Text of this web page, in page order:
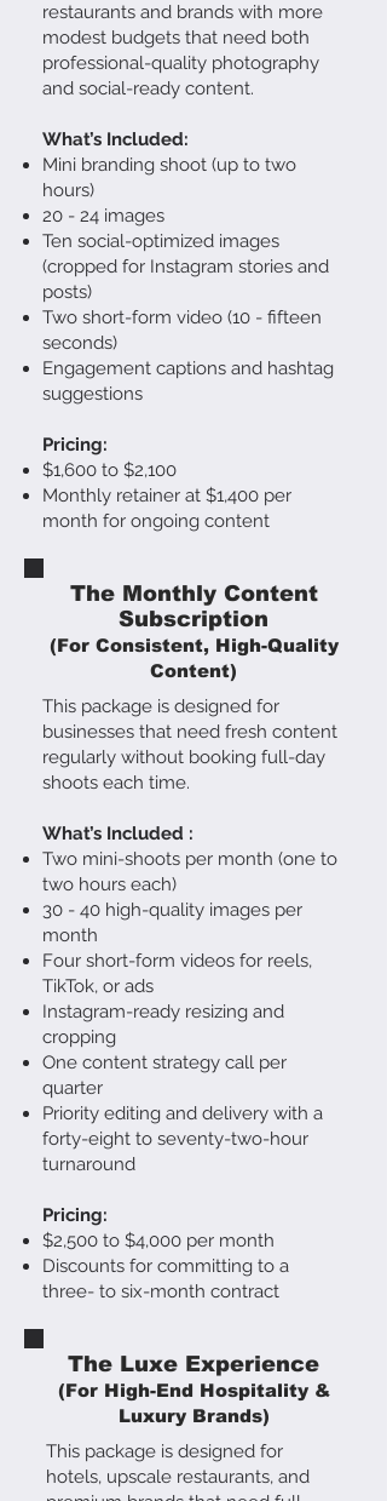
restaurants and brands with more
modest budgets that need both
professional-quality photography
and social-ready content.
What’s Included:
Mini branding shoot (up to two
hours)
20 - 24 images
Ten social-optimized images
(cropped for Instagram stories and
posts)
Two short-form video (10 - fifteen
seconds)
Engagement captions and hashtag
suggestions
Pricing:
$1,600 to $2,100
Monthly retainer at $1,400 per
month for ongoing content
The Monthly Content
Subscription
(For Consistent, High-Quality
Content)
This package is designed for
businesses that need fresh content
regularly without booking full-day
shoots each time.
What’s Included :
Two mini-shoots per month (one to
two hours each)
30 - 40 high-quality images per
month
Four short-form videos for reels,
TikTok, or ads
Instagram-ready resizing and
cropping
One content strategy call per
quarter
Priority editing and delivery with a
forty-eight to seventy-two-hour
turnaround
Pricing:
$2,500 to $4,000 per month
Discounts for committing to a
three- to six-month contract
The Luxe Experience
(For High-End Hospitality &
Luxury Brands)
This package is designed for
hotels, upscale restaurants, and